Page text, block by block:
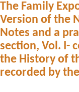
The Family
Version of the
Notes and a
section, Vol. I-
the History of
recorded by